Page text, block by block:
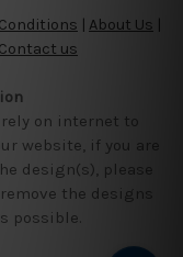
About Us
Contact us
on internet to
website, if you are
design(s), please
the designs
possible.